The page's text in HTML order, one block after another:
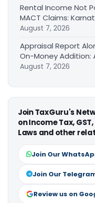
Rental Income Not
MACT Claims:
August 7, 2026
Appraisal Report
On-Money Addition:
August 7, 2026
Join TaxGuru's
on Income Tax,
Laws and other
Join Our
Join Our
Review us on